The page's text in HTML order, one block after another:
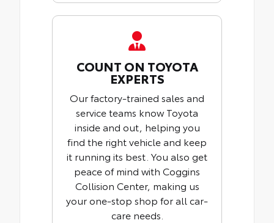
COUNT ON TOYOTA
EXPERTS
Our factory-trained sales and
service teams know Toyota
inside and out, helping you
find the right vehicle and keep
it running its best. You also get
peace of mind with Coggins
Collision Center, making us
your one-stop shop for all car-
care needs.